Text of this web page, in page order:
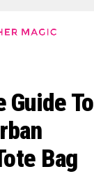
Guide To
Bag